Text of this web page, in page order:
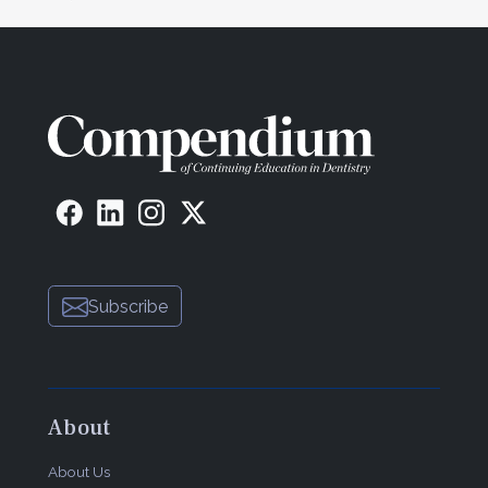
provide for our patients. For the past 4-plus years,
important for my delivery of my implant
restorations when a screw-access approach can’t
Doxa Dental Inc.
855-369-2872
ceramirus.com
Subscribe
About
About Us